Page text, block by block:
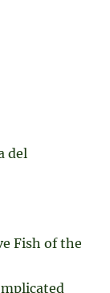
del
Fish of the